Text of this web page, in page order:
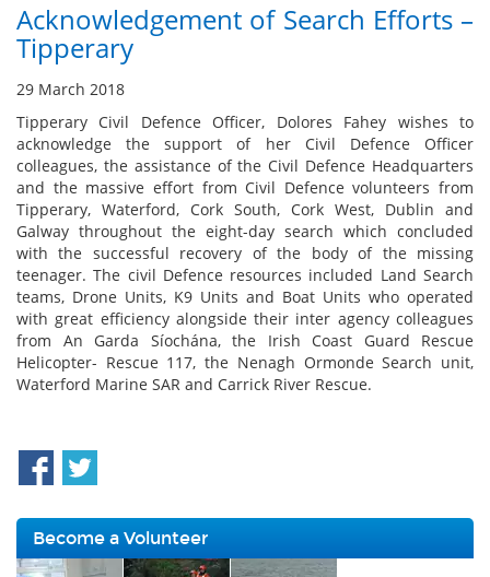
Acknowledgement of Search Efforts –
Tipperary
29 March 2018
Tipperary Civil Defence Officer, Dolores Fahey wishes to
acknowledge the support of her Civil Defence Officer
colleagues, the assistance of the Civil Defence Headquarters
and the massive effort from Civil Defence volunteers from
Tipperary, Waterford, Cork South, Cork West, Dublin and
Galway throughout the eight-day search which concluded
with the successful recovery of the body of the missing
teenager. The civil Defence resources included Land Search
teams, Drone Units, K9 Units and Boat Units who operated
with great efficiency alongside their inter agency colleagues
from An Garda Síochána, the Irish Coast Guard Rescue
Helicopter- Rescue 117, the Nenagh Ormonde Search unit,
Waterford Marine SAR and Carrick River Rescue.
Become a Volunteer